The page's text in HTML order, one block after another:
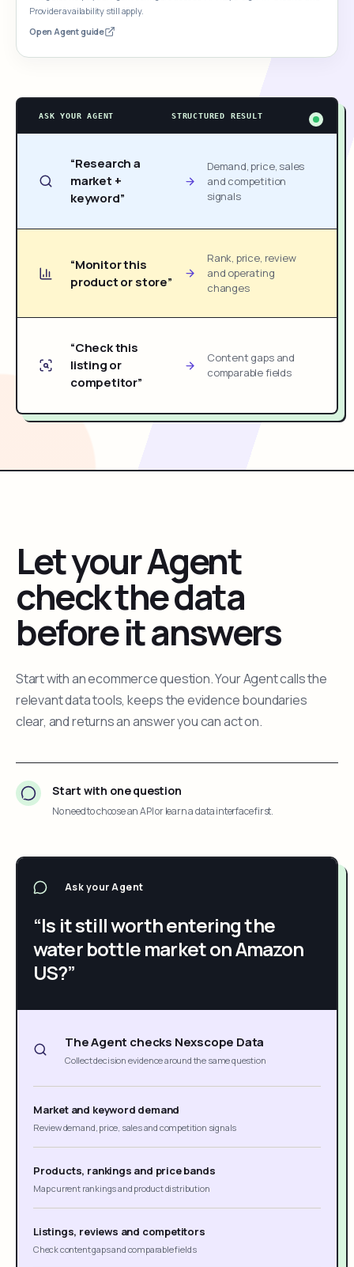
Provider availability still apply.
Open Agent guide
ASK YOUR AGENT STRUCTURED RESULT
“Research a
market +
keyword”
Demand, price, sales
and competition
signals
“Monitor this
product or store”
Rank, price, review
and operating
changes
“Check this
listing or
competitor”
Content gaps and
comparable fields
Let your Agent
check the data
before it answers
Start with an ecommerce question. Your Agent calls the
relevant data tools, keeps the evidence boundaries
clear, and returns an answer you can act on.
Start with one question
No need to choose an API or learn a data interface first.
Ask your Agent
“Is it still worth entering the
water bottle market on Amazon
US?”
The Agent checks Nexscope Data
Collect decision evidence around the same question
Market and keyword demand
Review demand, price, sales and competition signals
Products, rankings and price bands
Map current rankings and product distribution
Listings, reviews and competitors
Check content gaps and comparable fields